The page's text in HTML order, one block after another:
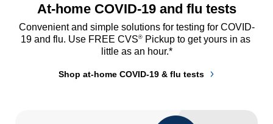
At-home COVID-19 and flu tests
Convenient and simple solutions for testing for COVID-
19 and flu. Use FREE CVS® Pickup to get yours in as
little as an hour.*
Shop at-home COVID-19 & flu tests